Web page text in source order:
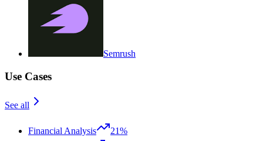
Semrush
Use Cases
See all
Financial Analysis
21%